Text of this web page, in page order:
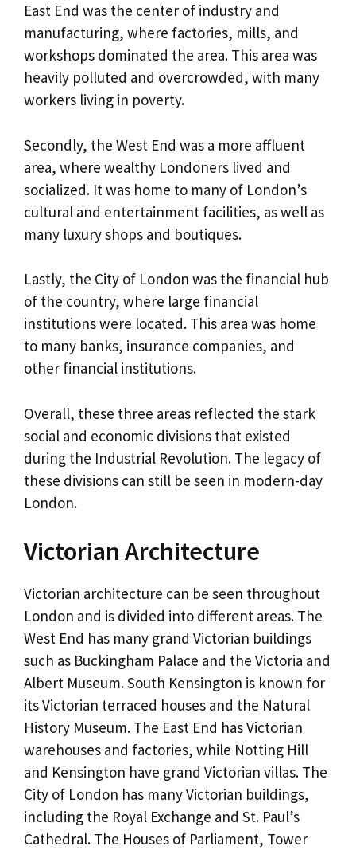
East End was the center of industry and
manufacturing, where factories, mills, and
workshops dominated the area. This area was
heavily polluted and overcrowded, with many
workers living in poverty.
Secondly, the West End was a more affluent
area, where wealthy Londoners lived and
socialized. It was home to many of London’s
cultural and entertainment facilities, as well as
many luxury shops and boutiques.
Lastly, the City of London was the financial hub
of the country, where large financial
institutions were located. This area was home
to many banks, insurance companies, and
other financial institutions.
Overall, these three areas reflected the stark
social and economic divisions that existed
during the Industrial Revolution. The legacy of
these divisions can still be seen in modern-day
London.
Victorian Architecture
Victorian architecture can be seen throughout
London and is divided into different areas. The
West End has many grand Victorian buildings
such as Buckingham Palace and the Victoria and
Albert Museum. South Kensington is known for
its Victorian terraced houses and the Natural
History Museum. The East End has Victorian
warehouses and factories, while Notting Hill
and Kensington have grand Victorian villas. The
City of London has many Victorian buildings,
including the Royal Exchange and St. Paul’s
Cathedral. The Houses of Parliament, Tower